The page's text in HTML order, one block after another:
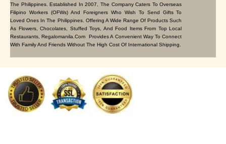
The Philippines. Established In 2007, The Company Caters To Overseas
Filipino Workers (OFWs) And Foreigners Who Wish To Send Gifts To
Loved Ones In The Philippines. Offering A Wide Range Of Products Such
As Flowers, Chocolates, Stuffed Toys, And Food Items From Top Local
Restaurants, Regalomanila.com Provides A Convenient Way To Connect
With Family And Friends Without The High Cost Of International Shipping.